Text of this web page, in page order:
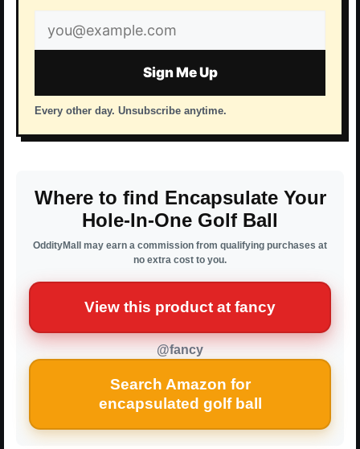
Email
address
Sign Me Up
Every other day. Unsubscribe anytime.
Where to find Encapsulate Your
Hole-In-One Golf Ball
OddityMall may earn a commission from qualifying purchases at
no extra cost to you.
View this product at fancy
@fancy
Search Amazon for
encapsulated golf ball